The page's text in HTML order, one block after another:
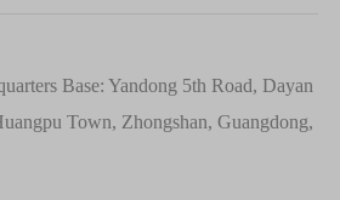
Base: Yandong 5th Road, Dayan
Town, Zhongshan, Guangdong,